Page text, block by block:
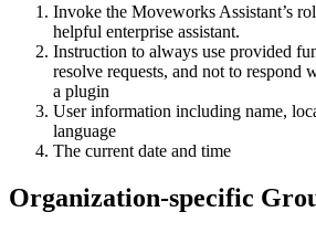
Invoke the Moveworks Assistant’s
helpful enterprise assistant.
Instruction to always use provided
resolve requests, and not to respond
a plugin
User information including name,
language
The current date and time
Organization-specific